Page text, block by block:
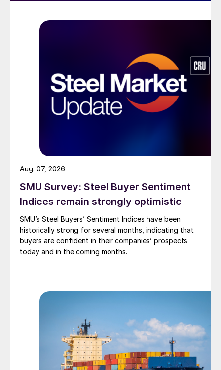
SMU Survey: Steel Buyer Sentiment
Indices remain strongly optimistic
SMU’s Steel Buyers’ Sentiment Indices have been
historically strong for several months, indicating that
buyers are confident in their companies’ prospects
today and in the coming months.
Aug. 07, 2026